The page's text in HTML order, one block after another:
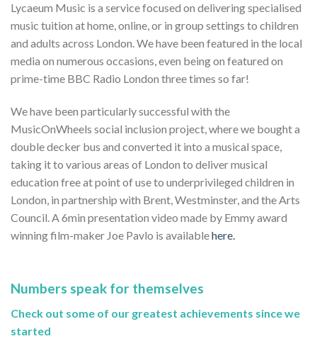
Lycaeum Music is a service focused on delivering specialised
music tuition at home, online, or in group settings to children
and adults across London. We have been featured in the local
media on numerous occasions, even being on featured on
prime-time BBC Radio London three times so far!
We have been particularly successful with the
MusicOnWheels social inclusion project, where we bought a
double decker bus and converted it into a musical space,
taking it to various areas of London to deliver musical
education free at point of use to underprivileged children in
London, in partnership with Brent, Westminster, and the Arts
Council. A 6min presentation video made by Emmy award
winning film-maker Joe Pavlo is availablehere.
Numbers speak for themselves
Check out some of our greatest achievements since we
started